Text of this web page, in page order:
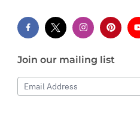
Join our mailing list
Email Address